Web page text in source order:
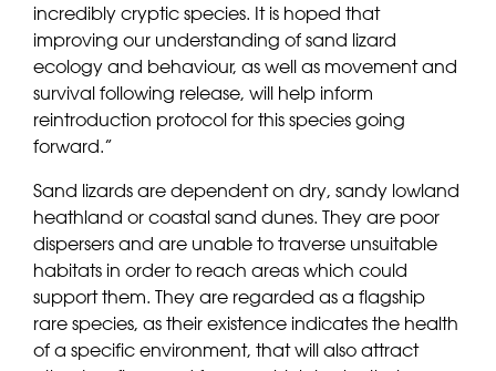
incredibly cryptic species. It is hoped that
improving our understanding of sand lizard
ecology and behaviour, as well as movement and
survival following release, will help inform
reintroduction protocol for this species going
forward.”
Sand lizards are dependent on dry, sandy lowland
heathland or coastal sand dunes. They are poor
dispersers and are unable to traverse unsuitable
habitats in order to reach areas which could
support them. They are regarded as a flagship
rare species, as their existence indicates the health
of a specific environment, that will also attract